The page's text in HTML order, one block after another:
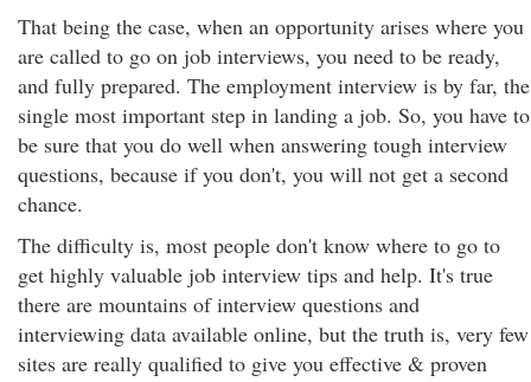
That being the case, when an opportunity arises where you
are called to go on job interviews, you need to be ready,
and fully prepared. The employment interview is by far, the
single most important step in landing a job. So, you have to
be sure that you do well when answering tough interview
questions, because if you don't, you will not get a second
chance.
The difficulty is, most people don't know where to go to
get highly valuable job interview tips and help. It's true
there are mountains of interview questions and
interviewing data available online, but the truth is, very few
sites are really qualified to give you effective & proven